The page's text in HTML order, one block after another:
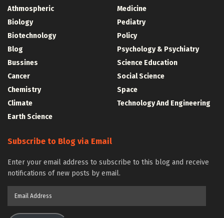
Athmospheric
Biology
Biotechnology
Blog
Bussines
Cancer
Chemistry
Climate
Earth Science
Medicine
Pediatry
Policy
Psychology & Psychiatry
Science Education
Social Science
Space
Technology And Engineering
Subscribe to Blog via Email
Enter your email address to subscribe to this blog and receive
notifications of new posts by email.